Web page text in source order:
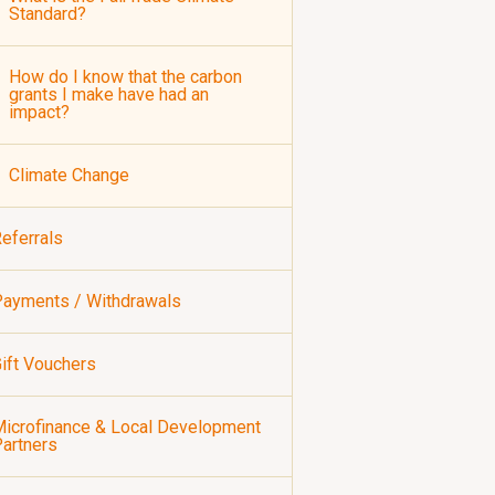
Standard?
How do I know that the carbon
grants I make have had an
impact?
Climate Change
/ Withdrawals
Vouchers
& Local Development